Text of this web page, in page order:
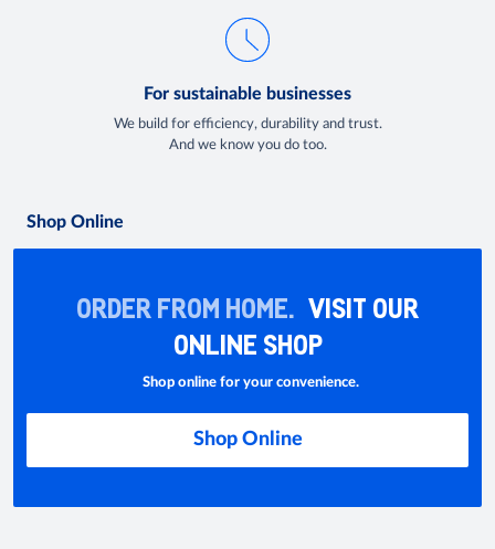
For sustainable businesses
We build for efficiency, durability and trust.
And we know you do too.
Shop Online
ORDER FROM HOME. VISIT OUR
ONLINE SHOP
Shop online for your convenience.
Shop Online